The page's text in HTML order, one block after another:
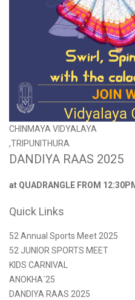
CHINMAYA VIDYALAYA
,TRIPUNITHURA
DANDIYA RAAS 2025
at QUADRANGLE FROM
Quick Links
52 Annual Sports Meet 2025
52 JUNIOR SPORTS MEET
KIDS CARNIVAL
ANOKHA´25
DANDIYA RAAS 2025